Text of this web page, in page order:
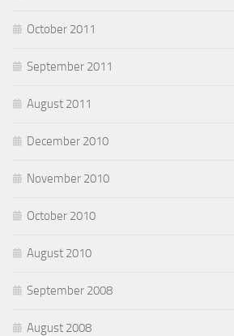
October 2011
September 2011
August 2011
December 2010
November 2010
October 2010
August 2010
September 2008
August 2008